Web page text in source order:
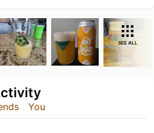
SEE ALL
You